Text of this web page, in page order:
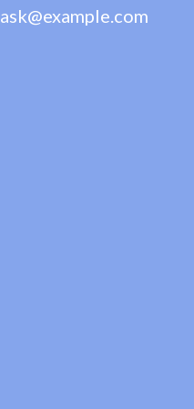
ask@example.com